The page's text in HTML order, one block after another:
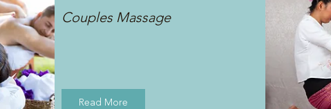
Couples Massage
Read More